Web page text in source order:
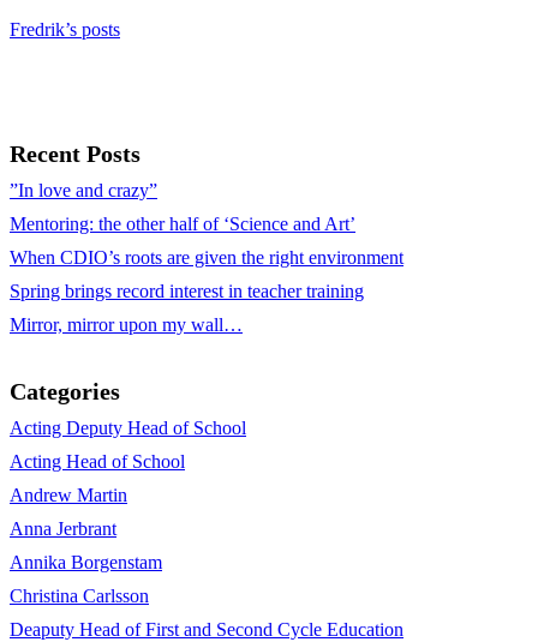
Fredrik’s posts
Recent Posts
”In love and crazy”
Mentoring: the other half of ‘Science and Art’
When CDIO’s roots are given the right environment
Spring brings record interest in teacher training
Mirror, mirror upon my wall…
Categories
Acting Deputy Head of School
Acting Head of School
Andrew Martin
Anna Jerbrant
Annika Borgenstam
Christina Carlsson
Deaputy Head of First and Second Cycle Education